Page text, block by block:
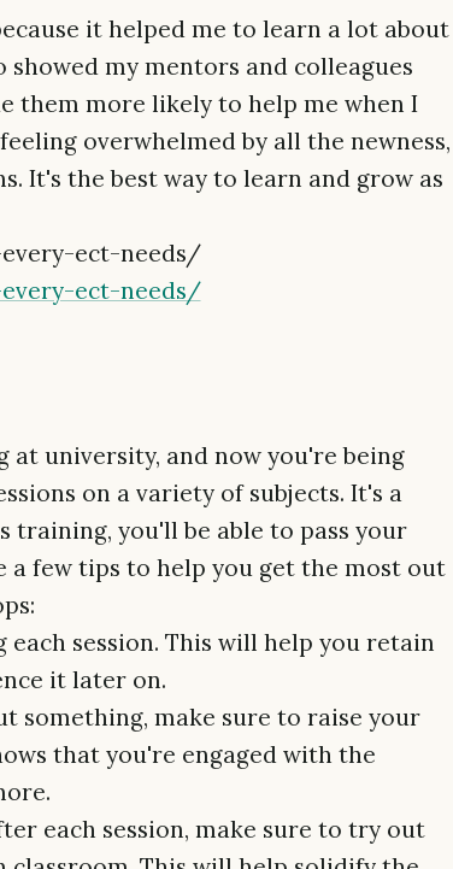
it helped me to learn a lot about
showed my mentors and colleagues
them more likely to help me when I
overwhelmed by all the newness,
It's the best way to learn and grow as
ect-needs/
ect-needs/
at university, and now you're being
on a variety of subjects. It's a
you'll be able to pass your
a few tips to help you get the most out
session. This will help you retain
it later on.
something, make sure to raise your
that you're engaged with the
each session, make sure to try out